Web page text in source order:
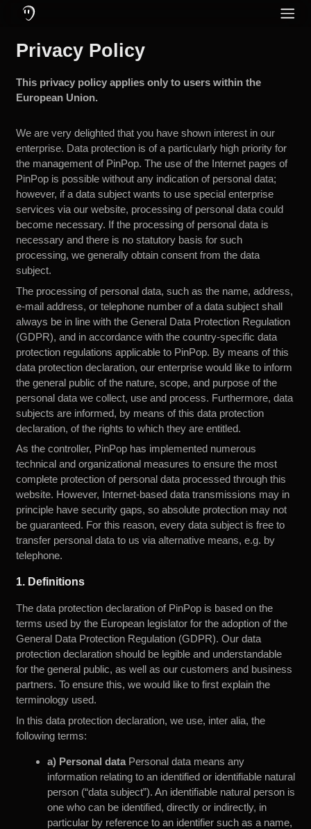
Redes Sociais Community
Idioma
Inglês
Alemão
Holandês
Francês
Turco
Russo
Espanhol
Italiano
PinPop – O
O Que é o PinPop: Um Aplicativo de Comunicação Feito para
Recursos do PinPop: Mensagens e Chamadas Online e Offline,
Proteja sua audição utilizando fones com cancelamento ativo de
Privacy Policy
This privacy policy applies only to users within the
European Union.
We are very delighted that you have shown interest in our
enterprise. Data protection is of a particularly high priority for
the management of PinPop. The use of the Internet pages of
PinPop is possible without any indication of personal data;
however, if a data subject wants to use special enterprise
services via our website, processing of personal data could
become necessary. If the processing of personal data is
necessary and there is no statutory basis for such
processing, we generally obtain consent from the data
subject.
The processing of personal data, such as the name, address,
e-mail address, or telephone number of a data subject shall
always be in line with the General Data Protection Regulation
(GDPR), and in accordance with the country-specific data
protection regulations applicable to PinPop. By means of this
data protection declaration, our enterprise would like to inform
the general public of the nature, scope, and purpose of the
personal data we collect, use and process. Furthermore, data
subjects are informed, by means of this data protection
declaration, of the rights to which they are entitled.
As the controller, PinPop has implemented numerous
technical and organizational measures to ensure the most
complete protection of personal data processed through this
website. However, Internet-based data transmissions may in
principle have security gaps, so absolute protection may not
be guaranteed. For this reason, every data subject is free to
transfer personal data to us via alternative means, e.g. by
telephone.
1. Definitions
The data protection declaration of PinPop is based on the
terms used by the European legislator for the adoption of the
General Data Protection Regulation (GDPR). Our data
protection declaration should be legible and understandable
for the general public, as well as our customers and business
partners. To ensure this, we would like to first explain the
terminology used.
In this data protection declaration, we use, inter alia, the
following terms:
a) Personal dataPersonal data means any
information relating to an identified or identifiable natural
person (“data subject”). An identifiable natural person is
one who can be identified, directly or indirectly, in
particular by reference to an identifier such as a name,